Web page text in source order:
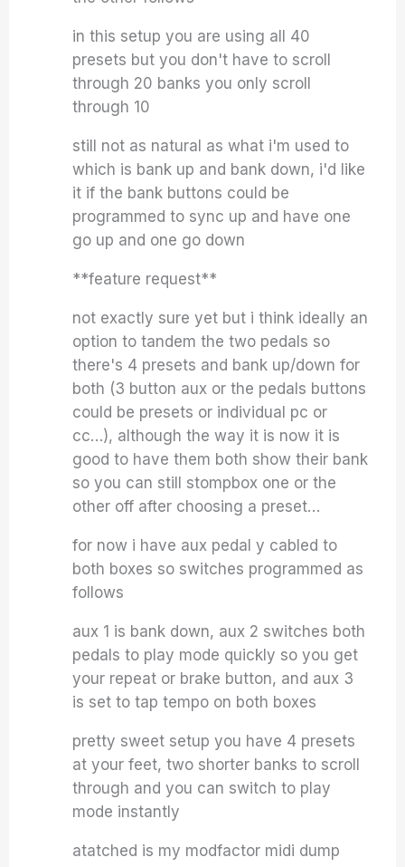
in this setup you are using all 40
presets but you don't have to scroll
through 20 banks you only scroll
through 10
still not as natural as what i'm used to
which is bank up and bank down, i'd like
it if the bank buttons could be
programmed to sync up and have one
go up and one go down
**feature request**
not exactly sure yet but i think ideally an
option to tandem the two pedals so
there's 4 presets and bank up/down for
both (3 button aux or the pedals buttons
could be presets or individual pc or
cc…), although the way it is now it is
good to have them both show their bank
so you can still stompbox one or the
other off after choosing a preset…
for now i have aux pedal y cabled to
both boxes so switches programmed as
follows
aux 1 is bank down, aux 2 switches both
pedals to play mode quickly so you get
your repeat or brake button, and aux 3
is set to tap tempo on both boxes
pretty sweet setup you have 4 presets
at your feet, two shorter banks to scroll
through and you can switch to play
mode instantly
atatched is my modfactor midi dump